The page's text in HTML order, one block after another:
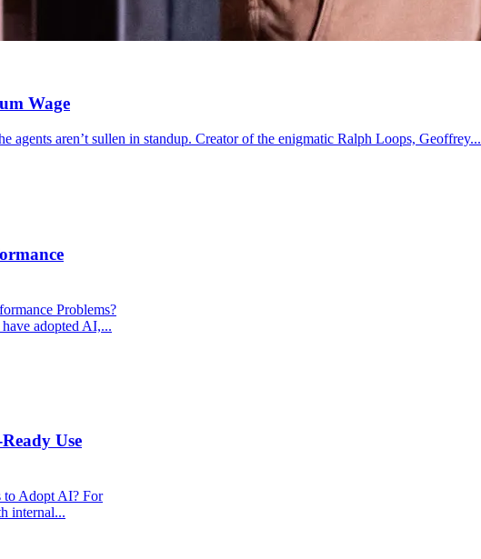
Wage
agents aren’t sullen in standup. Creator of the enigmatic Ralph Loops, Geoffrey...
Problems?
adopted AI,...
Use
to Adopt AI? For
internal...